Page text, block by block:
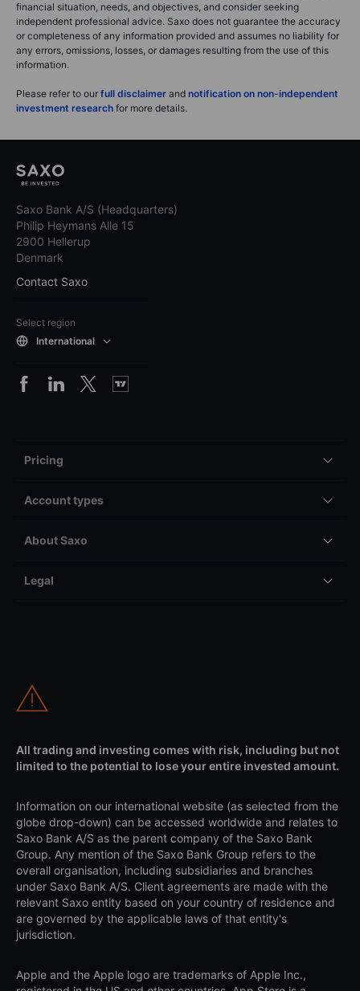
financial situation, needs, and objectives, and consider seeking
independent professional advice. Saxo does not guarantee the accuracy
or completeness of any information provided and assumes no liability for
any errors, omissions, losses, or damages resulting from the use of this
information.
Please refer to our full disclaimer and notification on non-independent
investment research for more details.
Saxo Bank A/S (Headquarters)
Philip Heymans Alle 15
2900 Hellerup
Denmark
Contact Saxo
Select region
International
Pricing
Account types
About Saxo
Legal
All trading and investing comes with risk, including but not
limited to the potential to lose your entire invested amount.
Information on our international website (as selected from the
globe drop-down) can be accessed worldwide and relates to
Saxo Bank A/S as the parent company of the Saxo Bank
Group. Any mention of the Saxo Bank Group refers to the
overall organisation, including subsidiaries and branches
under Saxo Bank A/S. Client agreements are made with the
relevant Saxo entity based on your country of residence and
are governed by the applicable laws of that entity's
jurisdiction.
Apple and the Apple logo are trademarks of Apple Inc.,